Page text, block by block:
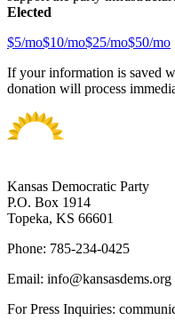
Elected
$5/mo$10/mo$25/mo$50/mo
If your information is saved
donation will process
Kansas Democratic Party
P.O. Box 1914
Topeka, KS 66601
Phone: 785-234-0425
Email: info@kansasdems.org
For Press Inquiries: